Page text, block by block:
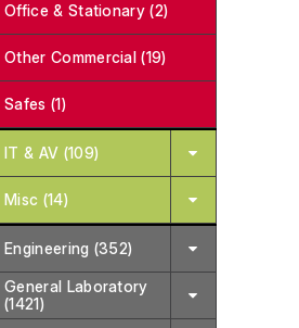
Office & Stationary (2)
Other Commercial (19)
Safes (1)
IT & AV (109)
Misc (14)
Engineering (352)
General Laboratory
(1421)